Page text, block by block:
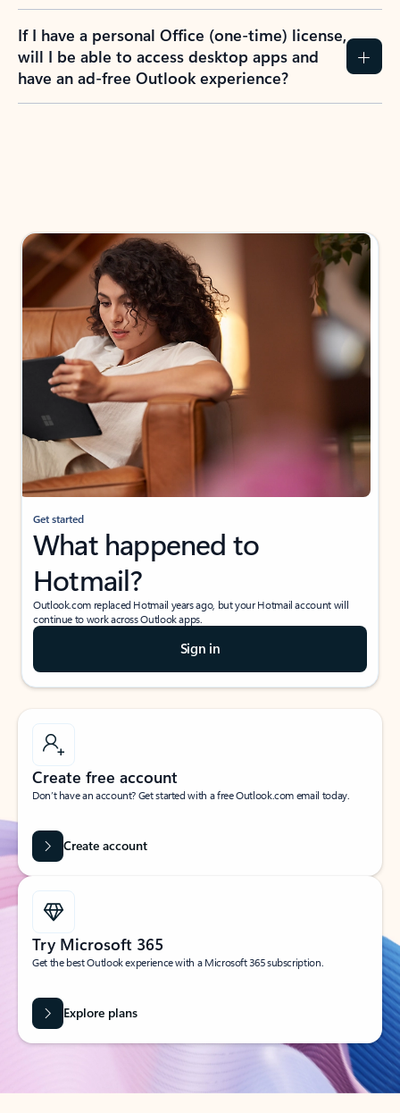
If I have a personal Office (one-time) license,
will I be able to access desktop apps and
have an ad-free Outlook experience?
Get started
What happened to
Hotmail?
Outlook.com replaced Hotmail years ago, but your Hotmail account will
continue to work across Outlook apps.
Sign in
Create free account
Don’t have an account? Get started with a free Outlook.com email today.
Create account
Try Microsoft 365
Get the best Outlook experience with a Microsoft 365 subscription.
Explore plans